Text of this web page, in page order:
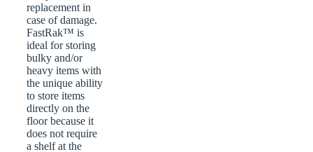
replacement in
case of damage.
FastRak™ is
ideal for storing
bulky and/or
heavy items with
the unique ability
to store items
directly on the
floor because it
does not require
a shelf at the